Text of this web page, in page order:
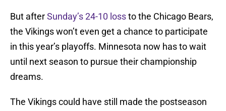
But afterSunday’s 24-10 lossto the Chicago Bears,
the Vikings won’t even get a chance to participate
in this year’s playoffs. Minnesota now has to wait
until next season to pursue their championship
dreams.
The Vikings could have still made the postseason